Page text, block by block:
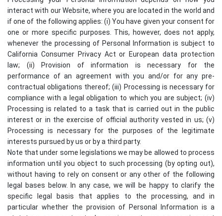
interact with our Website, where you are located in the world and
if one of the following applies: (i) You have given your consent for
one or more specific purposes. This, however, does not apply,
whenever the processing of Personal Information is subject to
California Consumer Privacy Act or European data protection
law; (ii) Provision of information is necessary for the
performance of an agreement with you and/or for any pre-
contractual obligations thereof; (iii) Processing is necessary for
compliance with a legal obligation to which you are subject; (iv)
Processing is related to a task that is carried out in the public
interest or in the exercise of official authority vested in us; (v)
Processing is necessary for the purposes of the legitimate
interests pursued by us or by a third party.
Note that under some legislations we may be allowed to process
information until you object to such processing (by opting out),
without having to rely on consent or any other of the following
legal bases below. In any case, we will be happy to clarify the
specific legal basis that applies to the processing, and in
particular whether the provision of Personal Information is a